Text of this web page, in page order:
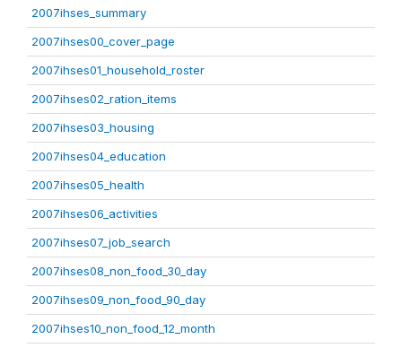
2007ihses_summary
2007ihses00_cover_page
2007ihses01_household_roster
2007ihses02_ration_items
2007ihses03_housing
2007ihses04_education
2007ihses05_health
2007ihses06_activities
2007ihses07_job_search
2007ihses08_non_food_30_day
2007ihses09_non_food_90_day
2007ihses10_non_food_12_month